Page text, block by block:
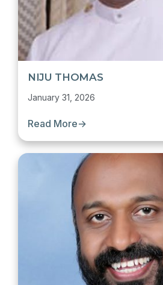
NIJU THOMAS
January 31, 2026
Read More→